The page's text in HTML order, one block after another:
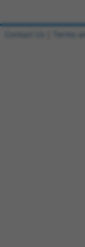
Contact Us Terms